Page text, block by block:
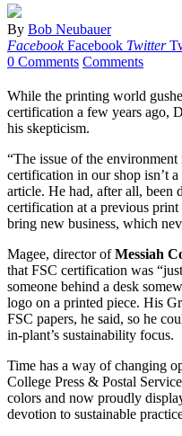
By Bob Neubauer
Facebook Facebook Twitter
0 Comments Comments
While the printing world
certification a few years ago,
his skepticism.
“The issue of the
certification in our shop isn’t a
article. He had, after all, been
certification at a previous
bring new business, which
Magee, director ofMessiah
that FSC certification was
someone behind a desk
logo on a printed piece. His
FSC papers, he said, so he
in-plant’s sustainability focus.
Time has a way of changing
College Press & Postal
colors and now proudly
devotion to sustainable